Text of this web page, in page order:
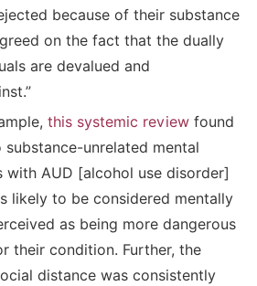
because of their substance
on the fact that the dually
are devalued and
this systemic review found
unrelated mental
with AUD [alcohol use disorder]
likely to be considered mentally
as being more dangerous
their condition. Further, the
distance was consistently